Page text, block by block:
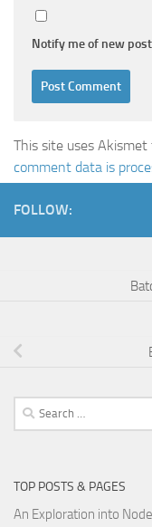
Notify me of new
This site uses Akismet
comment data is
FOLLOW:
Search
for:
TOP POSTS & PAGES
An Exploration into